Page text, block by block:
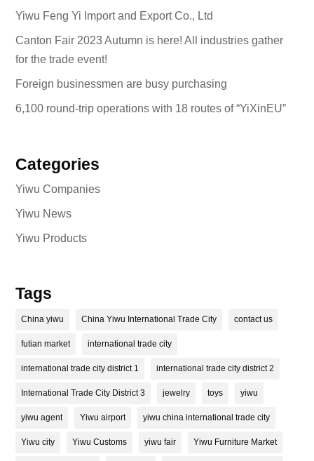
Yiwu Feng Yi Import and Export Co., Ltd
Canton Fair 2023 Autumn is here! All industries gather
for the trade event!
Foreign businessmen are busy purchasing
6,100 round-trip operations with 18 routes of “YiXinEU”
Categories
Yiwu Companies
Yiwu News
Yiwu Products
Tags
China yiwu China Yiwu International Trade City contact us
futian market international trade city
international trade city district 1 international trade city district 2
International Trade City District 3 jewelry toys yiwu
yiwu agent Yiwu airport yiwu china international trade city
Yiwu city Yiwu Customs yiwu fair Yiwu Furniture Market